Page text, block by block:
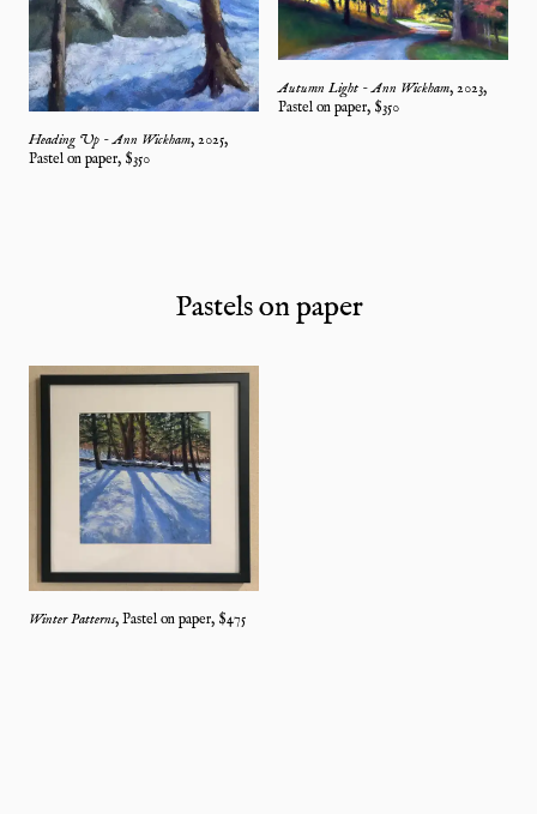
Heading Up - Ann Wickham, 2025,
Pastel on paper, $350
Autumn Light - Ann Wickham, 2023,
Pastel on paper, $350
Pastels on paper
Winter Patterns, Pastel on paper, $475